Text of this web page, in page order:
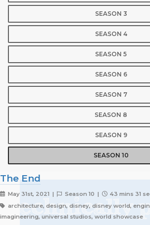
SEASON 3
SEASON 4
SEASON 5
SEASON 6
SEASON 7
SEASON 8
SEASON 9
SEASON 10
The End
May 31st, 2021 | Season 10 |
43 mins 31
architecture, design, disney, disney world,
imagineering, universal studios, world showcase